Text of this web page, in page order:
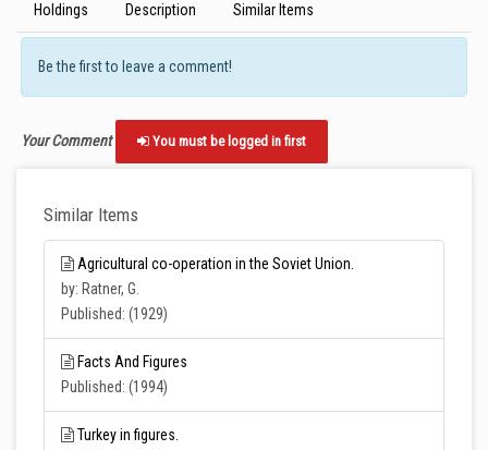
Holdings Description Similar Items
Be the first to leave a comment!
Your Comment You must be logged in first
Similar Items
Agricultural co-operation in the Soviet Union.
by: Ratner, G.
Published: (1929)
Facts And Figures
Published: (1994)
Turkey in figures.